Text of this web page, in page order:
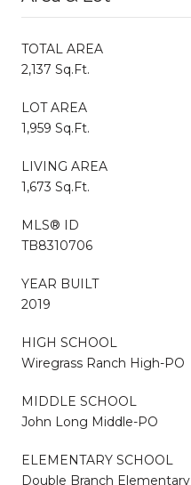
TOTAL AREA
2,137 Sq.Ft.
LOT AREA
1,959 Sq.Ft.
LIVING AREA
1,673 Sq.Ft.
MLS® ID
TB8310706
YEAR BUILT
2019
HIGH SCHOOL
Wiregrass Ranch High-PO
MIDDLE SCHOOL
John Long Middle-PO
ELEMENTARY SCHOOL
Double Branch Elementary